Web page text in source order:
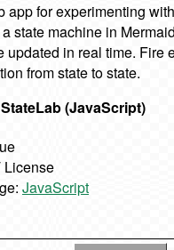
app for experimenting
state machine in
updated in real time. Fire
from state to state.
(JavaScript)
License
JavaScript